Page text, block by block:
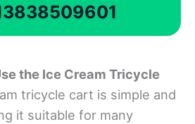
the Ice Cream Tricycle
tricycle cart is simple and
it suitable for many